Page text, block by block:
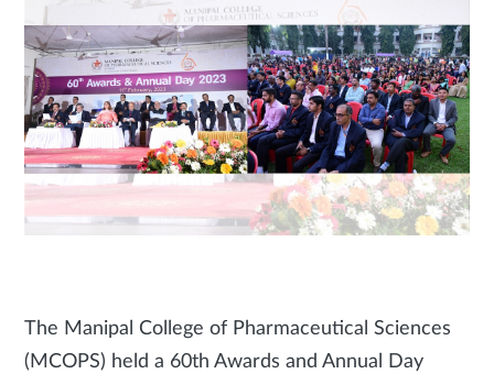
The Manipal College of Pharmaceutical Sciences
(MCOPS) held a 60th Awards and Annual Day